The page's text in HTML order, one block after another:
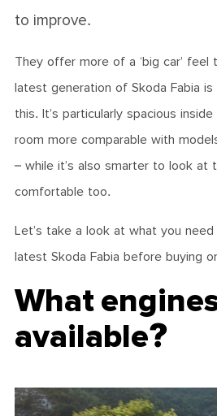
to improve.
They offer more of a ‘big car’ feel
latest generation of Skoda Fabia
this. It’s particularly spacious
room more comparable with
– while it’s also smarter to look at
comfortable too.
Let’s take a look at what you
latest Skoda Fabia before buying
What
available?